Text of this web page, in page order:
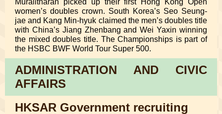
Muralitharan picked up their first Hong Kong Open
women’s doubles crown. South Korea’s Seo Seung-
jae and Kang Min-hyuk claimed the men’s doubles title
with China’s Jiang Zhenbang and Wei Yaxin winning
the mixed doubles title. The Championships is part of
the HSBC BWF World Tour Super 500.
ADMINISTRATION AND CIVIC
AFFAIRS
HKSAR Government recruiting